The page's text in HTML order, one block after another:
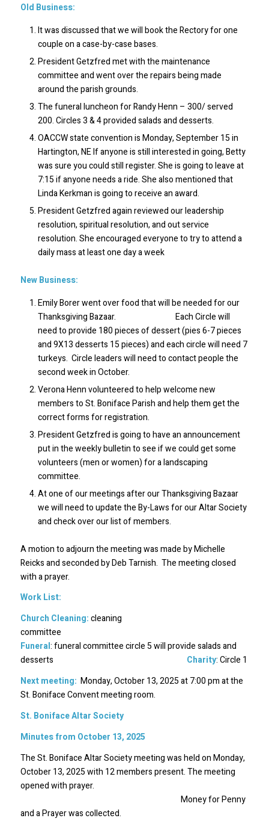
Old Business:
It was discussed that we will book the Rectory for one
couple on a case-by-case bases.
President Getzfred met with the maintenance
committee and went over the repairs being made
around the parish grounds.
The funeral luncheon for Randy Henn – 300/ served
200. Circles 3 & 4 provided salads and desserts.
OACCW state convention is Monday, September 15 in
Hartington, NE If anyone is still interested in going, Betty
was sure you could still register. She is going to leave at
7:15 if anyone needs a ride. She also mentioned that
Linda Kerkman is going to receive an award.
President Getzfred again reviewed our leadership
resolution, spiritual resolution, and out service
resolution. She encouraged everyone to try to attend a
daily mass at least one day a week
New Business:
Emily Borer went over food that will be needed for our
Thanksgiving Bazaar. Each Circle will
need to provide 180 pieces of dessert (pies 6-7 pieces
and 9X13 desserts 15 pieces) and each circle will need 7
turkeys. Circle leaders will need to contact people the
second week in October.
Verona Henn volunteered to help welcome new
members to St. Boniface Parish and help them get the
correct forms for registration.
President Getzfred is going to have an announcement
put in the weekly bulletin to see if we could get some
volunteers (men or women) for a landscaping
committee.
At one of our meetings after our Thanksgiving Bazaar
we will need to update the By-Laws for our Altar Society
and check over our list of members.
A motion to adjourn the meeting was made by Michelle
Reicks and seconded by Deb Tarnish. The meeting closed
with a prayer.
Work List:
Church Cleaning:cleaning
committee
Funeral: funeral committee circle 5 will provide salads and
desserts Charity: Circle 1
Next meeting: Monday, October 13, 2025 at 7:00 pm at the
St. Boniface Convent meeting room.
St. Boniface Altar Society
Minutes from October 13, 2025
The St. Boniface Altar Society meeting was held on Monday,
October 13, 2025 with 12 members present. The meeting
opened with prayer.
Money for Penny
and a Prayer was collected.